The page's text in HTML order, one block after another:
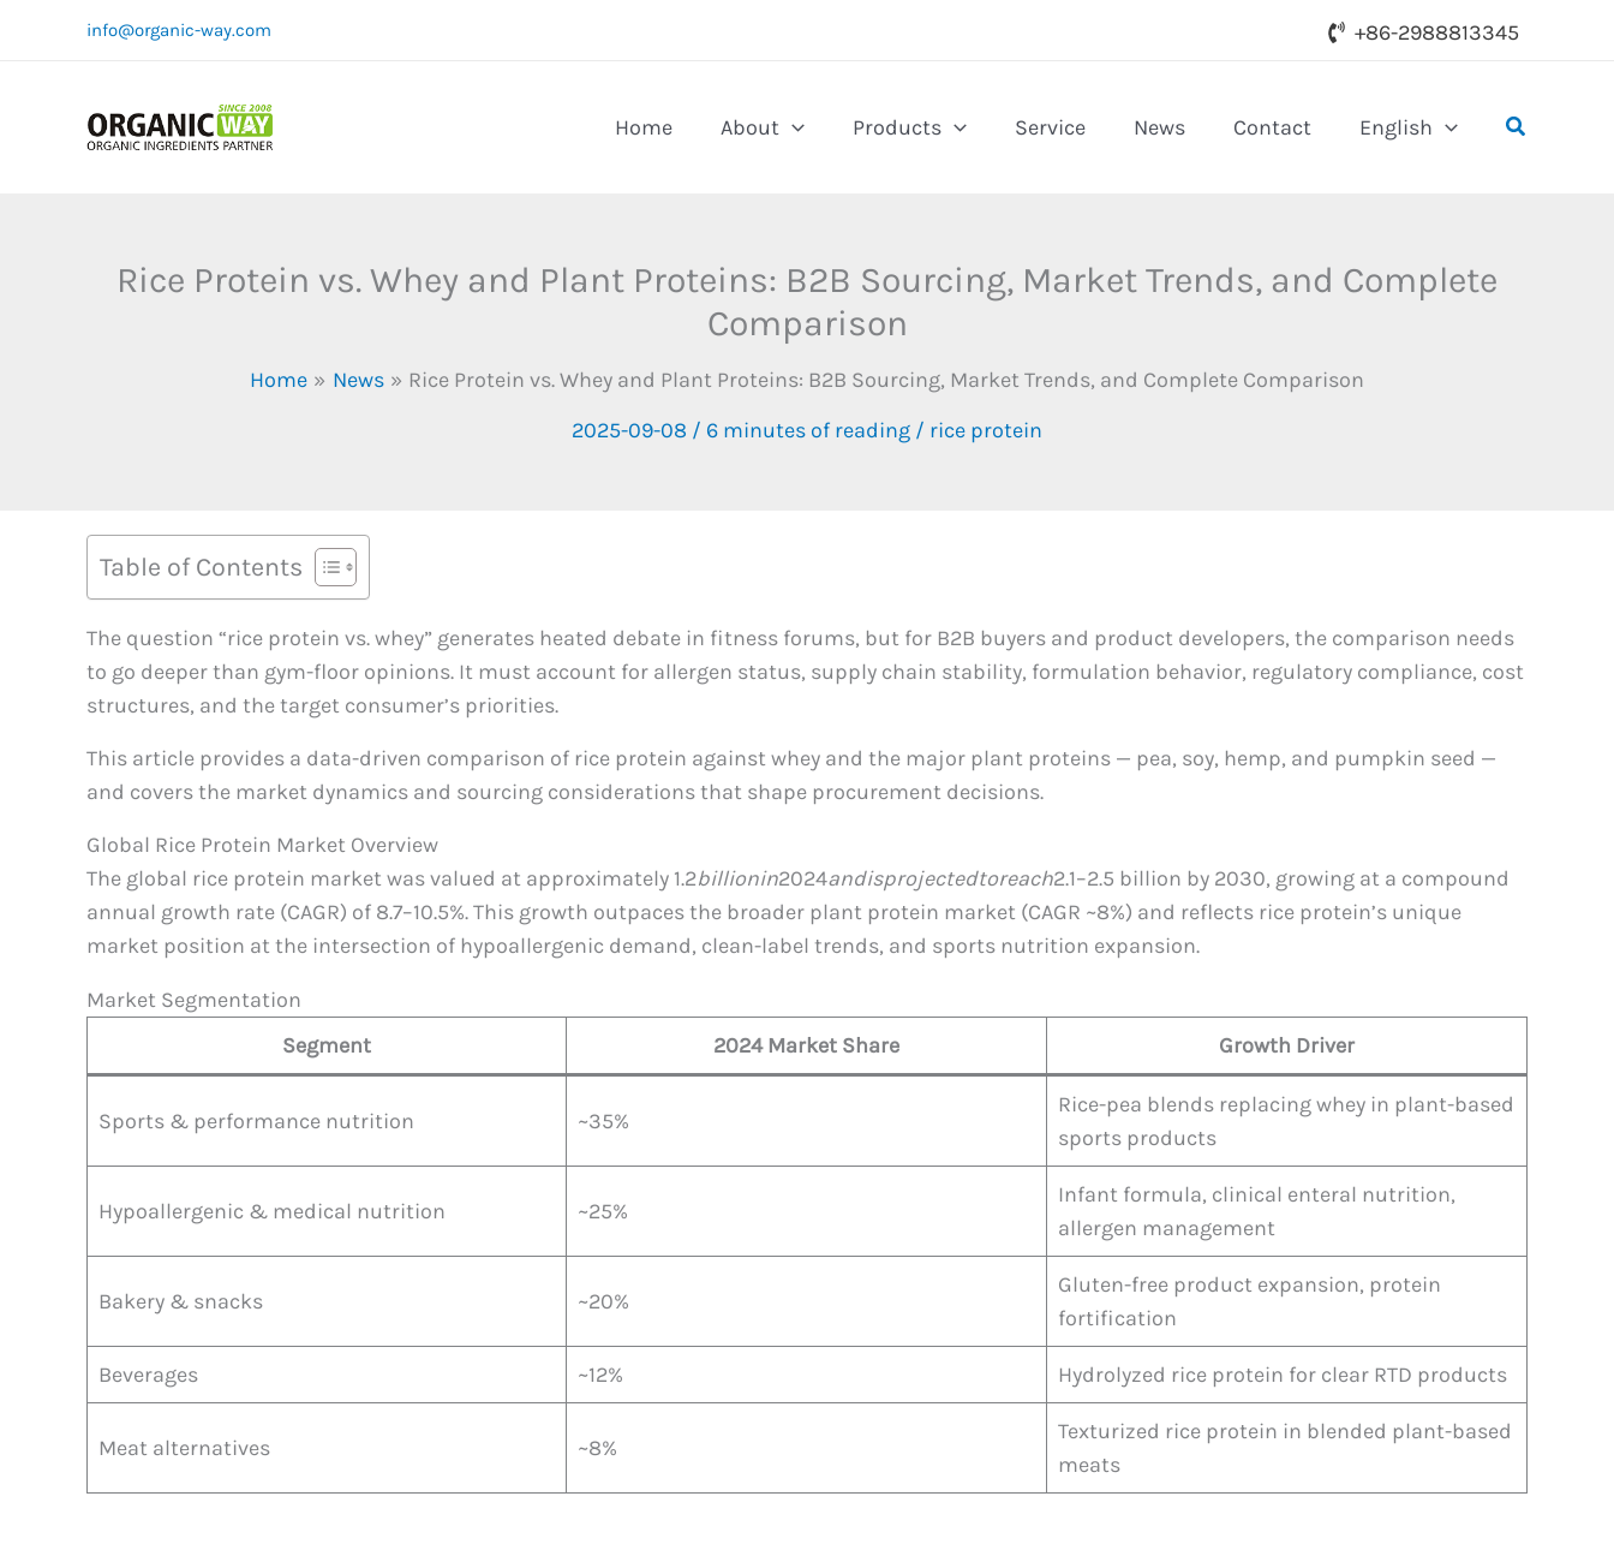
info@organic-way.com +86-2988813345
Home About Products Service News Contact English Search
Rice Protein vs. Whey and Plant Proteins: B2B Sourcing, Market Trends, and Complete
Comparison
Home News
Rice Protein vs. Whey and Plant Proteins: B2B Sourcing, Market Trends, and Complete Comparison
2025-09-08 / 6 minutes of reading / rice protein
Table of Contents
The question “rice protein vs. whey” generates heated debate in fitness forums, but for B2B buyers and product developers, the comparison needs
to go deeper than gym-floor opinions. It must account for allergen status, supply chain stability, formulation behavior, regulatory compliance, cost
structures, and the target consumer’s priorities.
This article provides a data-driven comparison of rice protein against whey and the major plant proteins — pea, soy, hemp, and pumpkin seed —
and covers the market dynamics and sourcing considerations that shape procurement decisions.
Global Rice Protein Market Overview
The global rice protein market was valued at approximately 1.2billionin2024andisprojectedtoreach2.1–2.5 billion by 2030, growing at a compound
annual growth rate (CAGR) of 8.7–10.5%. This growth outpaces the broader plant protein market (CAGR ~8%) and reflects rice protein’s unique
market position at the intersection of hypoallergenic demand, clean-label trends, and sports nutrition expansion.
Market Segmentation
Segment
2024 Market Share Growth Driver
Sports & performance nutrition ~35%
Rice-pea blends replacing whey in plant-based
sports products
Hypoallergenic & medical nutrition ~25%
Infant formula, clinical enteral nutrition,
allergen management
Bakery & snacks ~20%
Gluten-free product expansion, protein
fortification
Beverages ~12% Hydrolyzed rice protein for clear RTD products
Meat alternatives ~8%
Texturized rice protein in blended plant-based
meats